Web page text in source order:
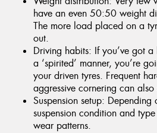
have an even 50:50 weight
The more load placed on a
out.
Driving habits: If you’ve got
a ‘spirited’ manner, you’re
your driven tyres. Frequent
aggressive cornering can
Suspension setup: Depending
suspension condition and
wear patterns.